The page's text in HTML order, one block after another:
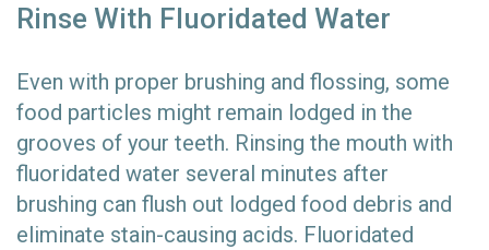
Rinse With Fluoridated Water
Even with proper brushing and flossing, some
food particles might remain lodged in the
grooves of your teeth. Rinsing the mouth with
fluoridated water several minutes after
brushing can flush out lodged food debris and
eliminate stain-causing acids. Fluoridated